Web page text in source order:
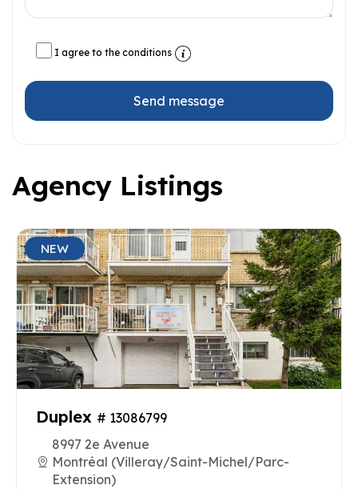
I agree to the conditions
Send message
Agency Listings
NEW
Duplex # 13086799
8997 2e Avenue
Montréal (Villeray/Saint-Michel/Parc-
Extension)